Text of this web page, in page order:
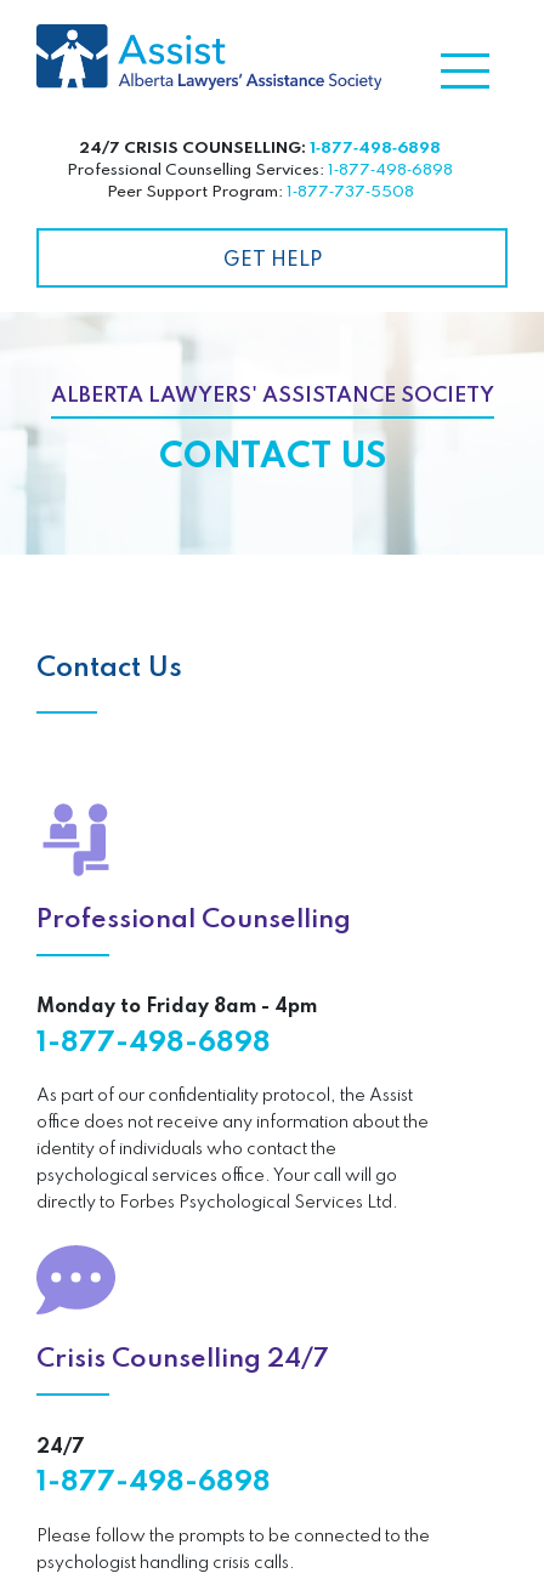
24/7 CRISIS COUNSELLING: 1‑877‑498‑6898
Professional Counselling Services: 1‑877‑498‑6898
Peer Support Program: 1‑877‑737‑5508
GET HELP
ALBERTA LAWYERS' ASSISTANCE SOCIETY
CONTACT US
Contact Us
Professional Counselling
Monday to Friday 8am - 4pm
1-877-498-6898
As part of our confidentiality protocol, the Assist
office does not receive any information about the
identity of individuals who contact the
psychological services office. Your call will go
directly to Forbes Psychological Services Ltd.
Crisis Counselling 24/7
24/7
1-877-498-6898
Please follow the prompts to be connected to the
psychologist handling crisis calls.